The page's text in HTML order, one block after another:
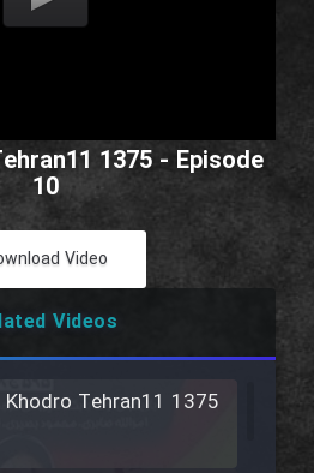
1375 - Episode
10
Video
Videos
Khodro Tehran11 1375